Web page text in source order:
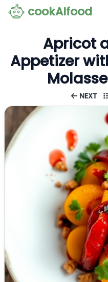
cookAIfood
Apricot
Appetizer
NEXT